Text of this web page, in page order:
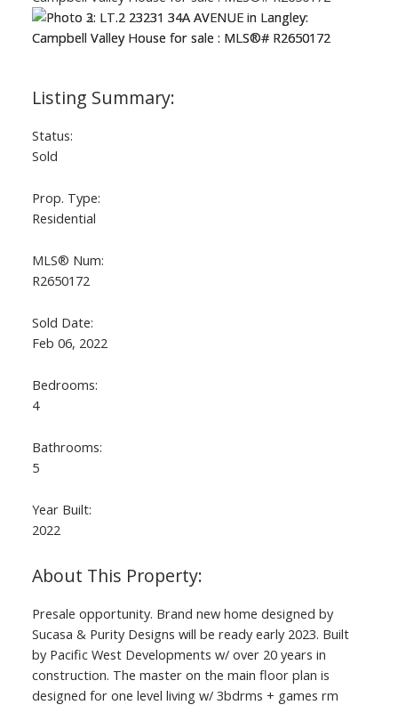
Status:
Sold
Prop. Type:
Residential
MLS® Num:
R2650172
Sold Date:
Feb 06, 2022
Bedrooms:
4
Bathrooms:
5
Year Built:
2022
Presale opportunity. Brand new home designed by
Sucasa & Purity Designs will be ready early 2023. Built
by Pacific West Developments w/ over 20 years in
construction. The master on the main floor plan is
designed for one level living w/ 3bdrms + games rm